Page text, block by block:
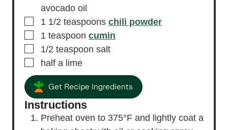
avocado oil
▢
1 1/2 teaspoons chili powder
▢
1 teaspoon cumin
▢
1/2 teaspoon salt
▢
half a lime
Get Recipe Ingredients
Instructions
Preheat oven to 375°F and lightly coat a